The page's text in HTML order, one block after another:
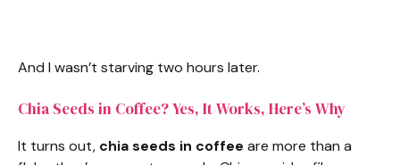
And I wasn’t starving two hours later.
Chia Seeds in Coffee? Yes, It Works, Here’s Why
It turns out, chia seeds in coffee are more than a